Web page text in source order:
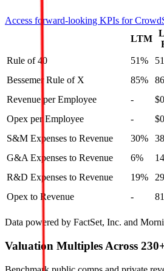
Access forward-looking KPIs for
LTM
Rule of 40 51%
Bessemer Rule of X
85%
Revenue per Employee
-
Opex per Employee
-
S&M Expenses to Revenue
30%
G&A Expenses to Revenue
6%
R&D Expenses to Revenue
19%
Opex to Revenue
-
Data powered by FactSet, Inc. and
Valuation Multiples Across